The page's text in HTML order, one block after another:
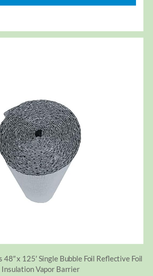
48″ x 125′ Single Bubble Foil Reflective Foil
Insulation Vapor Barrier